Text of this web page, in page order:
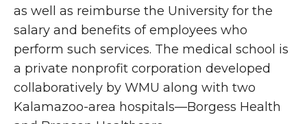
as well as reimburse the University for the
salary and benefits of employees who
perform such services. The medical school is
a private nonprofit corporation developed
collaboratively by WMU along with two
Kalamazoo-area hospitals—Borgess Health